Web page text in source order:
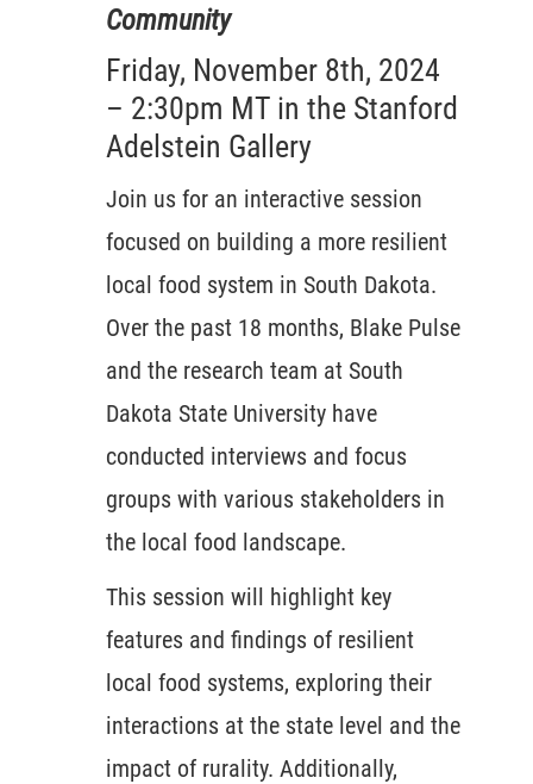
Community
Friday, November 8th, 2024
– 2:30pm MT in the Stanford
Adelstein Gallery
Join us for an interactive session
focused on building a more resilient
local food system in South Dakota.
Over the past 18 months, Blake Pulse
and the research team at South
Dakota State University have
conducted interviews and focus
groups with various stakeholders in
the local food landscape.
This session will highlight key
features and findings of resilient
local food systems, exploring their
interactions at the state level and the
impact of rurality. Additionally,